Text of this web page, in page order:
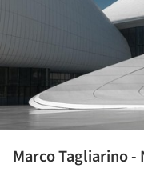
Marco Tagliarino -